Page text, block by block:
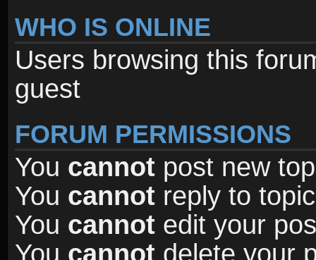
WHO IS ONLINE
Users browsing this
guest
FORUM PERMISSIONS
You cannot post new
You cannot reply to
You cannot edit your
You cannot delete your